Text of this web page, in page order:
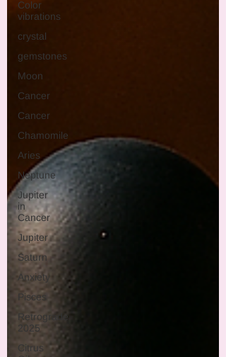
Color
vibrations
crystal
gemstones
Moon
Cancer
Cancer
Chamomile
Aries
Neptune
Jupiter
in
Cancer
Jupiter
Saturn
Anxiety
Pisces
Retrograde
2025
Citrus